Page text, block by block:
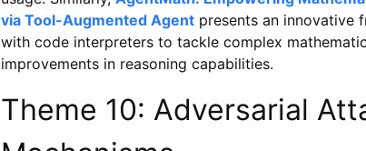
via Tool-Augmented Agent presents an innovative
with code interpreters to tackle complex
improvements in reasoning capabilities.
Theme 10: Adversarial